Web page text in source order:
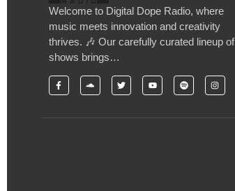
Welcome to Digital Dope Radio, where
music meets innovation and creativity
thrives. 🎶 Our carefully curated lineup of
shows brings…